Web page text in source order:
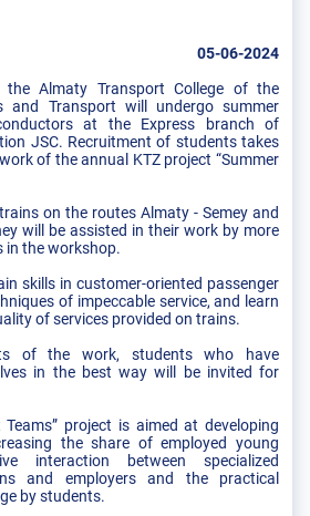
05-06-2024
Almaty Transport College of the
and Transport will undergo summer
at the Express branch of
JSC. Recruitment of students takes
of the annual KTZ project “Summer
on the routes Almaty - Semey and
will be assisted in their work by more
in the workshop.
skills in customer-oriented passenger
of impeccable service, and learn
of services provided on trains.
of the work, students who have
in the best way will be invited for
Teams” project is aimed at developing
the share of employed young
interaction between specialized
and employers and the practical
by students.